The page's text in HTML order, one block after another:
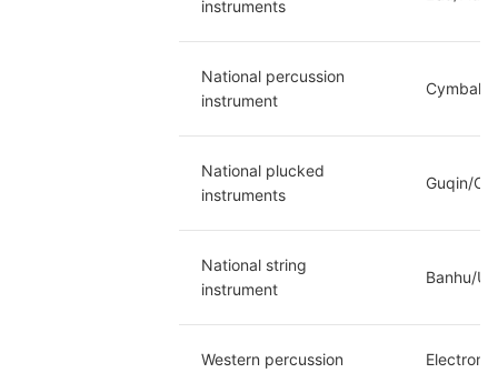
instruments
National percussion
instrument
National plucked
instruments
Guqin/
National string
instrument
Banhu/
Western percussion